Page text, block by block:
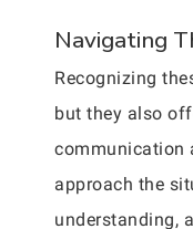
Navigating
Recognizing
but they also
communication
approach the
understanding,